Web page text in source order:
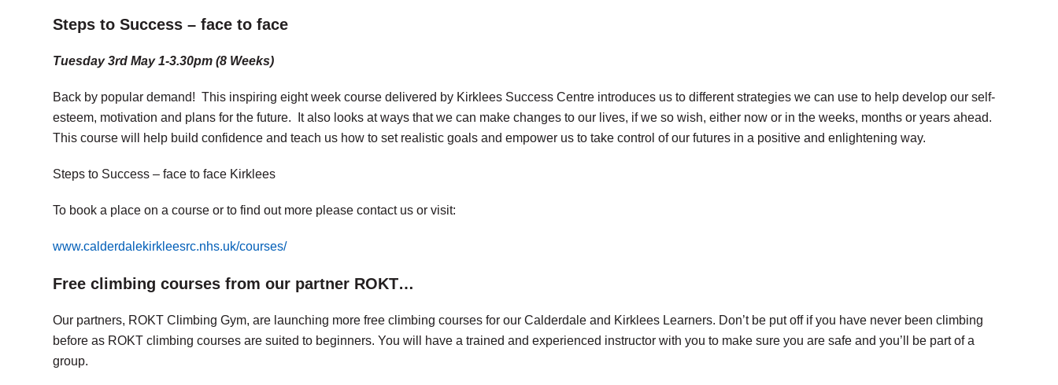
Steps to Success – face to face
Tuesday 3rd May 1-3.30pm (8 Weeks)
Back by popular demand! This inspiring eight week course delivered by Kirklees Success Centre introduces us to different strategies we can use to help develop our self-
esteem, motivation and plans for the future. It also looks at ways that we can make changes to our lives, if we so wish, either now or in the weeks, months or years ahead.
This course will help build confidence and teach us how to set realistic goals and empower us to take control of our futures in a positive and enlightening way.
Steps to Success – face to face Kirklees
To book a place on a course or to find out more please contact us or visit:
www.calderdalekirkleesrc.nhs.uk/courses/
Free climbing courses from our partner ROKT…
Our partners, ROKT Climbing Gym, are launching more free climbing courses for our Calderdale and Kirklees Learners. Don’t be put off if you have never been climbing
before as ROKT climbing courses are suited to beginners. You will have a trained and experienced instructor with you to make sure you are safe and you’ll be part of a
group.